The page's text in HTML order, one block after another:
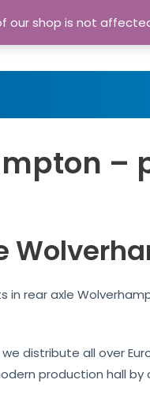
–
in rear axle
distribute all over
production hall
our shop is not